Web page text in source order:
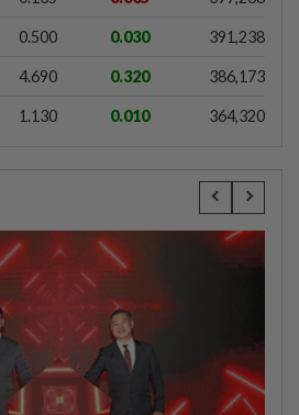
0.500 0.030 391,238
4.690 0.320 386,173
1.130 0.010 364,320